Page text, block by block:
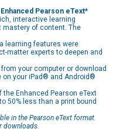
Pearson eText*
interactive learning
mastery of content. The
learning features were
matter experts to deepen and
your computer or download
on your iPad® and Android®
the Enhanced Pearson eText
50% less than a print bound
in the Pearson eText format.
downloads.